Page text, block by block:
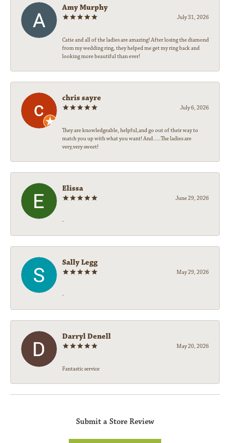
Amy Murphy
July 31, 2026
Catie and all of the ladies are amazing! After losing the diamond
from my wedding ring, they helped me get my ring back and
looking more beautiful than ever!
chris sayre
July 6, 2026
They are knowledgeable, helpful,and go out of their way to
match you up with what you want! And.....The ladies are
very,very sweet!
Elissa
June 29, 2026
-
Sally Legg
May 29, 2026
-
Darryl Denell
May 20, 2026
Fantastic service
Submit a Store Review